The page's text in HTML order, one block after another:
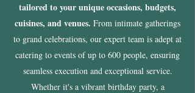
tailored to your unique occasions, budgets,
cuisines, and venues. From intimate gatherings
to grand celebrations, our expert team is adept at
catering to events of up to 600 people, ensuring
seamless execution and exceptional service.
Whether it's a vibrant birthday party, a